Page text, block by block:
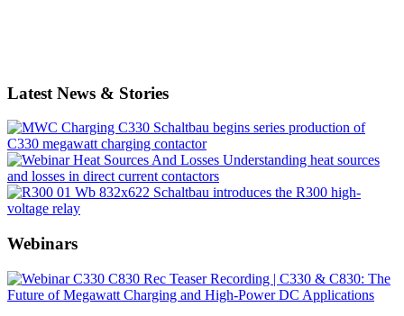
Latest News & Stories
Schaltbau begins series production of
C330 megawatt charging contactor
Understanding heat sources
and losses in direct current contactors
Schaltbau introduces the R300 high-
voltage relay
Webinars
Recording | C330 & C830: The
Future of Megawatt Charging and High-Power DC Applications